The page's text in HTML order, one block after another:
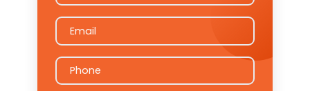
Email
Email
Phone
Phone